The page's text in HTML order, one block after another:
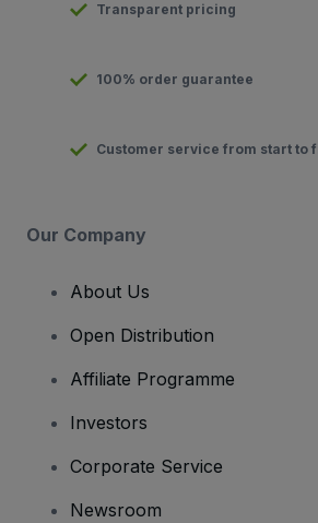
Transparent pricing
100% order guarantee
Customer service from start to
Our Company
About Us
Open Distribution
Affiliate Programme
Investors
Corporate Service
Newsroom